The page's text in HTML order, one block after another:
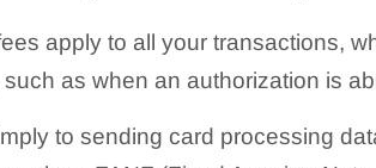
apply to all your transactions,
as when an authorization is
to sending card processing